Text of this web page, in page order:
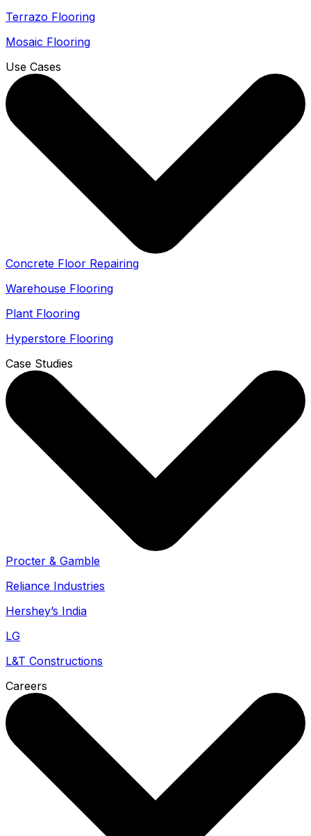
Terrazo Flooring
Mosaic Flooring
Use Cases
Concrete Floor Repairing
Warehouse Flooring
Plant Flooring
Hyperstore Flooring
Case Studies
Procter & Gamble
Reliance Industries
Hershey’s India
LG
L&T Constructions
Careers